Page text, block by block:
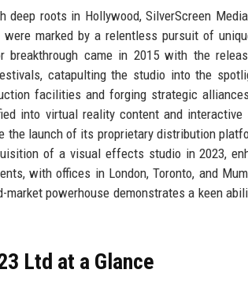
deep roots in Hollywood, SilverScreen
were marked by a relentless pursuit of
breakthrough came in 2015 with the
catapulting the studio into the
facilities and forging strategic
into virtual reality content and
the launch of its proprietary distribution
of a visual effects studio in 2023,
with offices in London, Toronto, and
powerhouse demonstrates a keen
Ltd at a Glance